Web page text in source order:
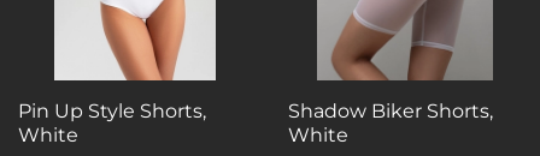
Pin Up Style Shorts,
White
Shadow Biker Shorts,
White